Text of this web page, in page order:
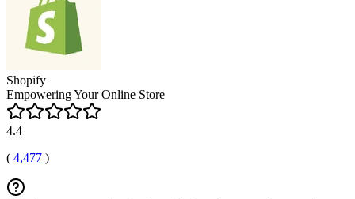
Shopify
Empowering Your Online Store
4.4
( 4,477 )